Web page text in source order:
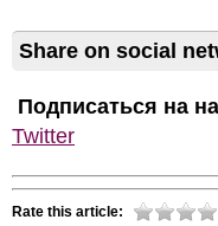
Share on social
Подписаться на
Twitter
Rate this article: